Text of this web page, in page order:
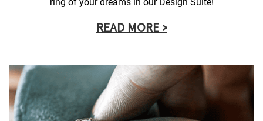
ring of your dreams in our Design Suite!
READ MORE >